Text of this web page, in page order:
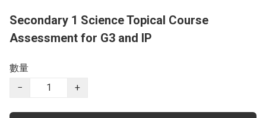
Secondary 1 Science Topical Course
Assessment for G3 and IP
數量
−
+